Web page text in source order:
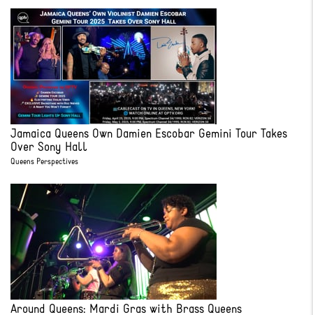
Jamaica Queens Own Damien Escobar Gemini Tour Takes
Over Sony Hall
Queens Perspectives
Around Queens: Mardi Gras with Brass Queens